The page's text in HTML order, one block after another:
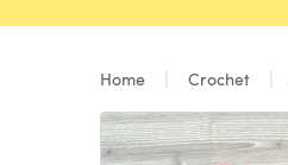
Home Crochet